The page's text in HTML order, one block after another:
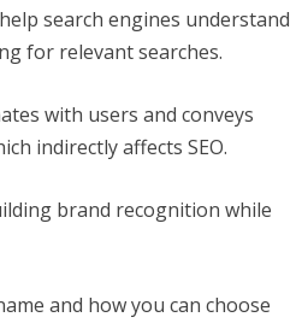
search engines understand
for relevant searches.
with users and conveys
indirectly affects SEO.
brand recognition while
and how you can choose